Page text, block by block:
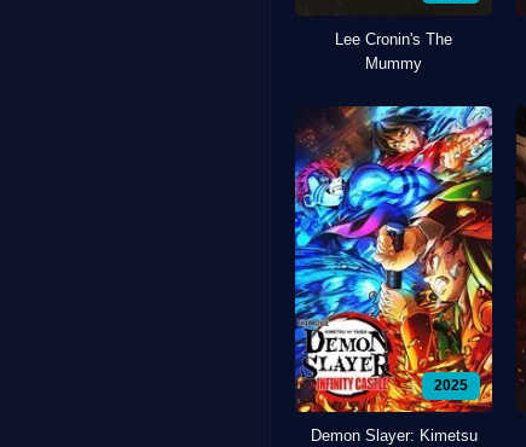
Lee Cronin's The
Mummy
2025
Demon Slayer: Kimetsu